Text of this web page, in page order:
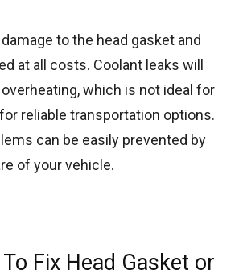
to the head gasket and
at all costs. Coolant leaks will
which is not ideal for
reliable transportation options.
can be easily prevented by
of your vehicle.
Fix Head Gasket or